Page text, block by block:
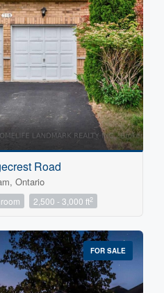
Road
Ontario
2,500 - 3,000 ft2
FOR SALE